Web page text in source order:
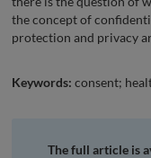
the concept of
protection and privacy
Keywords: consent;
The full article is